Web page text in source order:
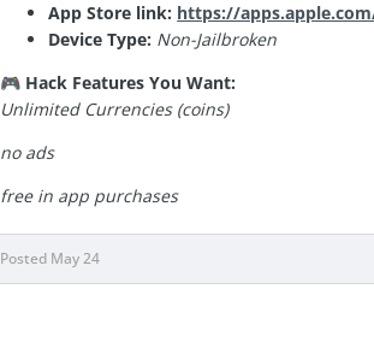
App Store link: https://
Device Type: Non-Jailbroken
🎮 Hack Features You Want:
Unlimited Currencies (coins)
no ads
free in app purchases
Posted May 24